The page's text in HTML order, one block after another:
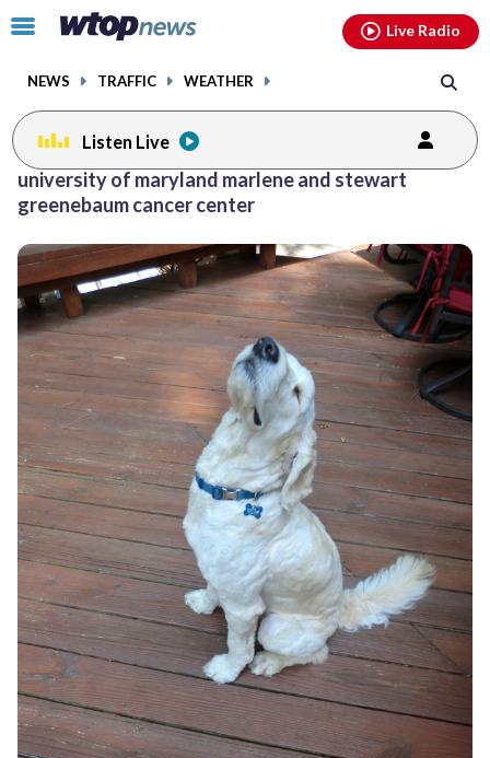
Click
toggle
menu.
NEWS TRAFFIC WEATHER
Live Radio
Listen Live
university of maryland marlene and stewart
greenebaum cancer center
facebookinstagram youtubethreads